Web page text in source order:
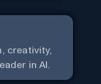
creativity,
in AI.